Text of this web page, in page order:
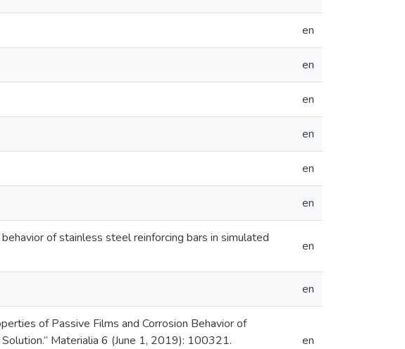
en
en
en
en
en
en
of stainless steel reinforcing bars in simulated
en
en
of Passive Films and Corrosion Behavior of
Materialia 6 (June 1, 2019): 100321.
en